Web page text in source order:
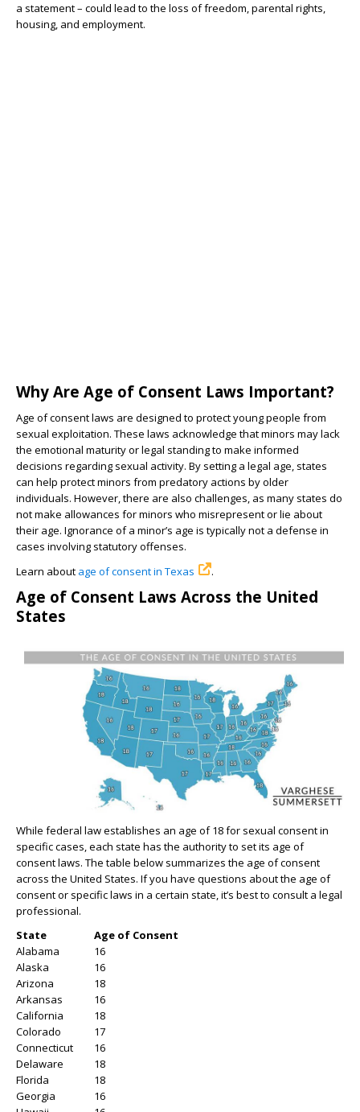
a statement – could lead to the loss of freedom, parental rights,
housing, and employment.
Why Are Age of Consent Laws Important?
Age of consent laws are designed to protect young people from
sexual exploitation. These laws acknowledge that minors may lack
the emotional maturity or legal standing to make informed
decisions regarding sexual activity. By setting a legal age, states
can help protect minors from predatory actions by older
individuals. However, there are also challenges, as many states do
not make allowances for minors who misrepresent or lie about
their age. Ignorance of a minor’s age is typically not a defense in
cases involving statutory offenses.
Learn about age of consent in Texas .
Age of Consent Laws Across the United
States
While federal law establishes an age of 18 for sexual consent in
specific cases, each state has the authority to set its age of
consent laws. The table below summarizes the age of consent
across the United States. If you have questions about the age of
consent or specific laws in a certain state, it’s best to consult a legal
professional.
State
Age of Consent
Alabama
16
Alaska
16
Arizona
18
Arkansas
16
California
18
Colorado
17
Connecticut
16
Delaware
18
Florida
18
Georgia
16